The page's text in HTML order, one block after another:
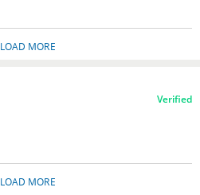
LOAD MORE
Verified
LOAD MORE